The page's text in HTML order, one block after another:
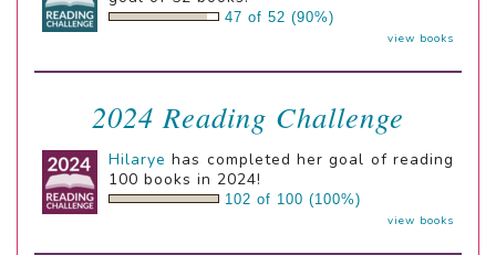
47 of 52 (90%)
view books
2024 Reading Challenge
Hilarye has completed her goal of reading
100 books in 2024!
102 of 100 (100%)
view books